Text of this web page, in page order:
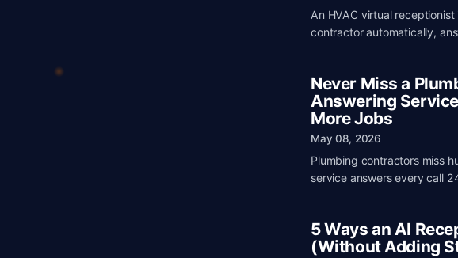
An HVAC virtual
contractor automatically,
Never Miss a
Answering
More Jobs
May 08, 2026
Plumbing contractors miss
service answers every call
5 Ways an AI
(Without Adding